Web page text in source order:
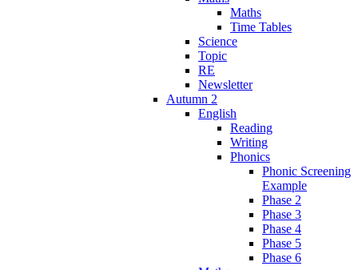
Maths
Time Tables
Science
Topic
RE
Newsletter
Autumn 2
English
Reading
Writing
Phonics
Phonic Screening
Example
Phase 2
Phase 3
Phase 4
Phase 5
Phase 6